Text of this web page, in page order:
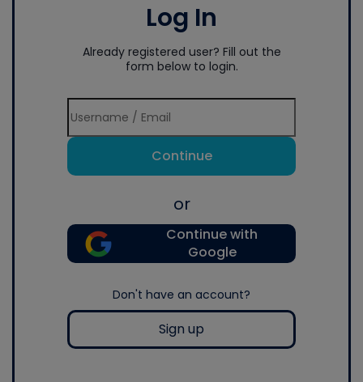
Log In
Already registered user? Fill out the
form below to login.
Continue
or
Continue with
Google
Don't have an account?
Sign up